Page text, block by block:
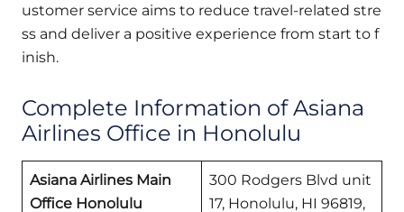
ustomer service aims to reduce travel-related stre
ss and deliver a positive experience from start to f
inish.
Complete Information of Asiana
Airlines Office in Honolulu
Asiana Airlines Main
Office Honolulu
300 Rodgers Blvd unit
17, Honolulu, HI 96819,